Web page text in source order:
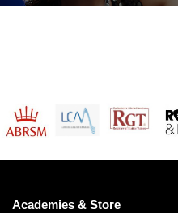
Academies & Store